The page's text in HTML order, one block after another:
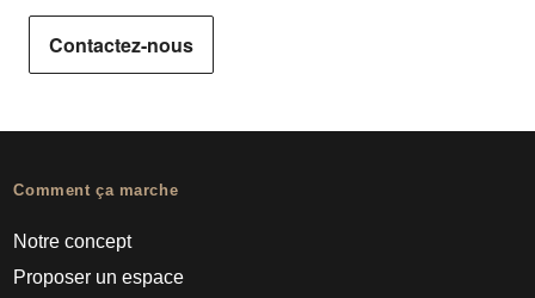
Contactez-nous
Comment ça marche
Notre concept
Proposer un espace